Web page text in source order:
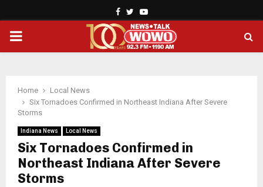
Facebook
TwitterYoutube
PRIMARY
Home
Local News
Six Tornadoes Confirmed in Northeast Indiana After Severe
Storms
Indiana News Local News
Six Tornadoes Confirmed in
Northeast Indiana After Severe
Storms